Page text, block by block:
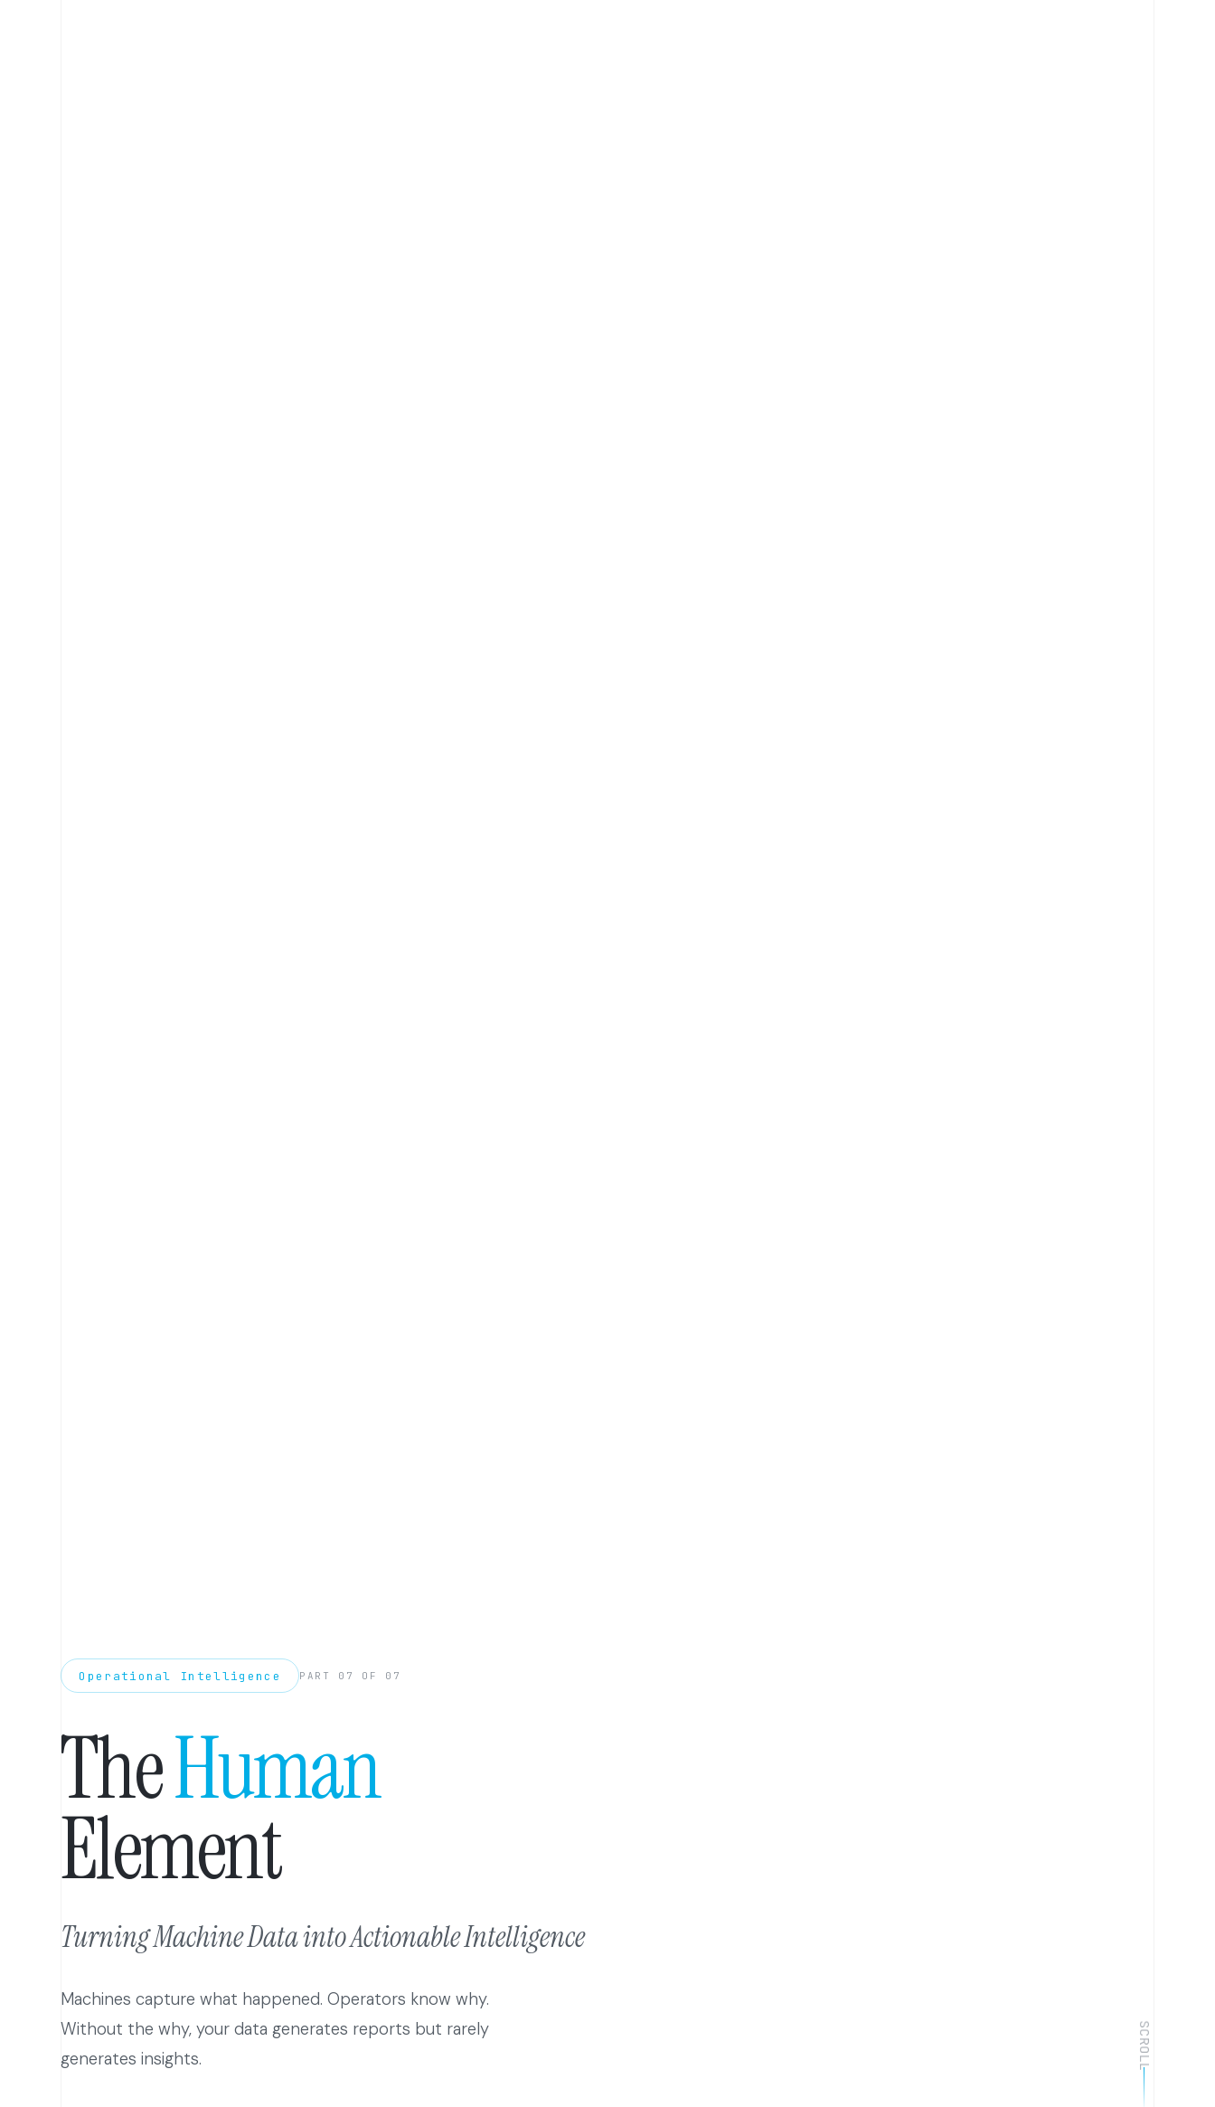
Operational Intelligence PART 07 OF 07
TheHuman
Element
Turning Machine Data into Actionable Intelligence
Machines capture what happened. Operators know why.
Without the why, your data generates reports but rarely
generates insights.
SCROLL